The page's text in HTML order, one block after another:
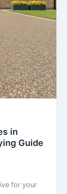
in
Guide
for your